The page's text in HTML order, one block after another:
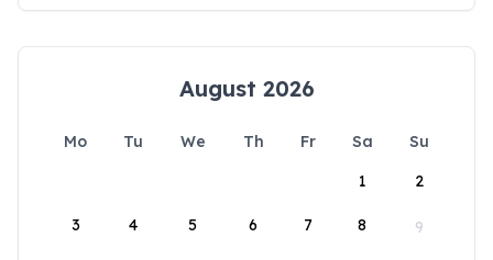
August 2026
Mo Tu We Th Fr Sa
Su
1
2
3 4 5 6 7 8 9